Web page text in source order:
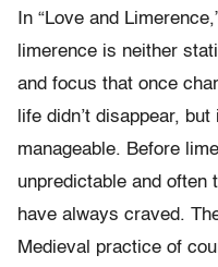
In “Love and
limerence is neither
and focus that once
life didn’t disappear,
manageable. Before
unpredictable and often
have always craved.
Medieval practice of